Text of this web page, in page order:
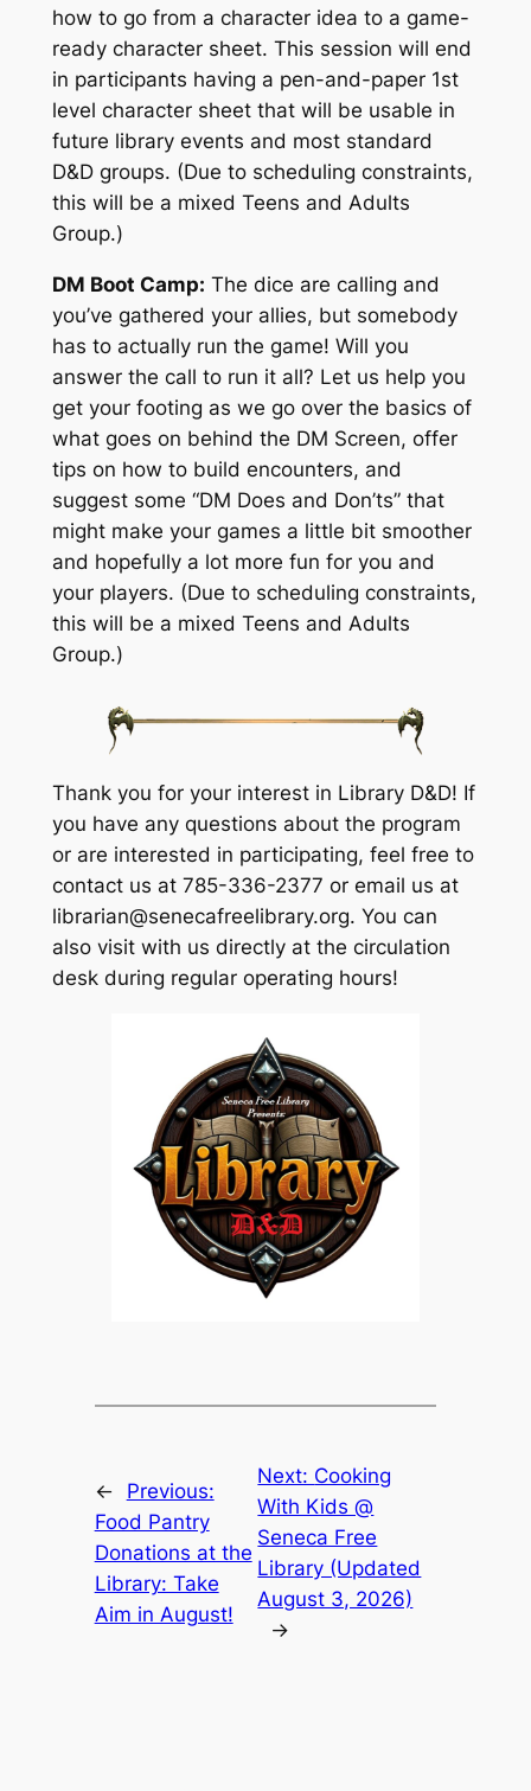
how to go from a character idea to a game-
ready character sheet. This session will end
in participants having a pen-and-paper 1st
level character sheet that will be usable in
future library events and most standard
D&D groups. (Due to scheduling constraints,
this will be a mixed Teens and Adults
Group.)
DM Boot Camp: The dice are calling and
you’ve gathered your allies, but somebody
has to actually run the game! Will you
answer the call to run it all? Let us help you
get your footing as we go over the basics of
what goes on behind the DM Screen, offer
tips on how to build encounters, and
suggest some “DM Does and Don’ts” that
might make your games a little bit smoother
and hopefully a lot more fun for you and
your players. (Due to scheduling constraints,
this will be a mixed Teens and Adults
Group.)
Thank you for your interest in Library D&D! If
you have any questions about the program
or are interested in participating, feel free to
contact us at 785-336-2377 or email us at
librarian@senecafreelibrary.org. You can
also visit with us directly at the circulation
desk during regular operating hours!
←
Previous:
Food Pantry
Donations at the
Library: Take
Aim in August!
Next: Cooking
With Kids @
Seneca Free
Library (Updated
August 3, 2026)
→